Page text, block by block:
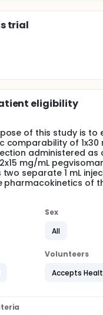
trial
eligibility
of this study is to
comparability of 1x30
administered as
mg/mL
separate 1 mL
pharmacokinetics of
Sex
All
Volunteers